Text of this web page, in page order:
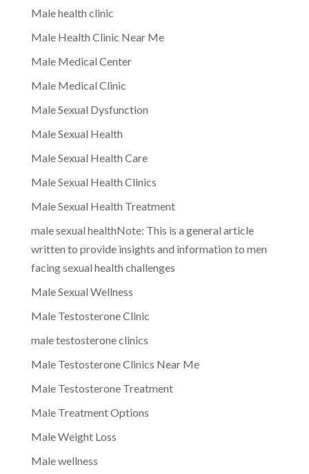
Male health clinic
Male Health Clinic Near Me
Male Medical Center
Male Medical Clinic
Male Sexual Dysfunction
Male Sexual Health
Male Sexual Health Care
Male Sexual Health Clinics
Male Sexual Health Treatment
male sexual healthNote: This is a general article
written to provide insights and information to men
facing sexual health challenges
Male Sexual Wellness
Male Testosterone Clinic
male testosterone clinics
Male Testosterone Clinics Near Me
Male Testosterone Treatment
Male Treatment Options
Male Weight Loss
Male wellness